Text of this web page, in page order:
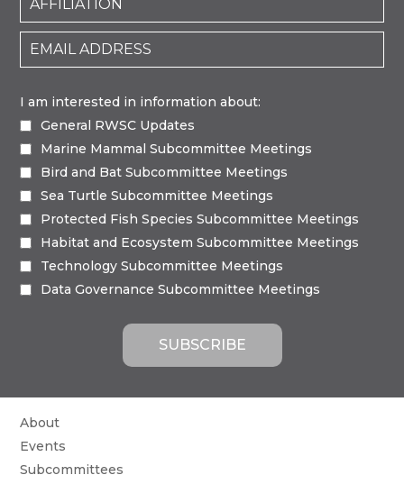
I am interested in information about:
General RWSC Updates
Marine Mammal Subcommittee Meetings
Bird and Bat Subcommittee Meetings
Sea Turtle Subcommittee Meetings
Protected Fish Species Subcommittee Meetings
Habitat and Ecosystem Subcommittee Meetings
Technology Subcommittee Meetings
Data Governance Subcommittee Meetings
About
Events
Subcommittees